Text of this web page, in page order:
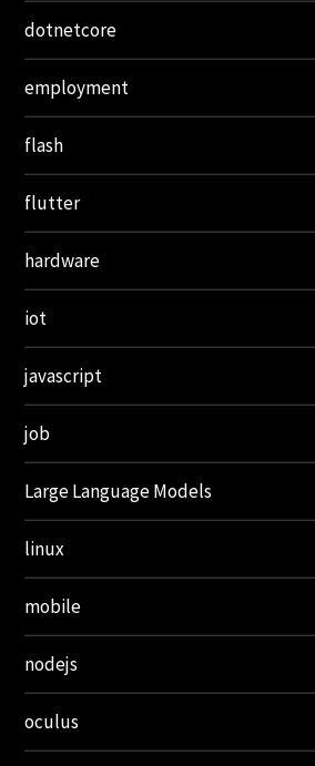
dotnetcore
employment
flash
flutter
hardware
iot
javascript
job
Large Language Models
linux
mobile
nodejs
oculus